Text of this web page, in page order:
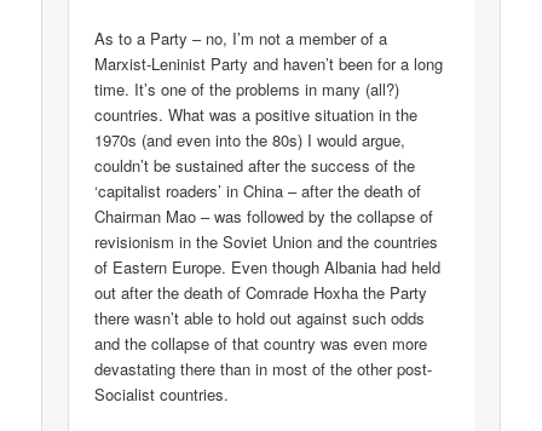
As to a Party – no, I’m not a member of a
Marxist-Leninist Party and haven’t been for a long
time. It’s one of the problems in many (all?)
countries. What was a positive situation in the
1970s (and even into the 80s) I would argue,
couldn’t be sustained after the success of the
‘capitalist roaders’ in China – after the death of
Chairman Mao – was followed by the collapse of
revisionism in the Soviet Union and the countries
of Eastern Europe. Even though Albania had held
out after the death of Comrade Hoxha the Party
there wasn’t able to hold out against such odds
and the collapse of that country was even more
devastating there than in most of the other post-
Socialist countries.